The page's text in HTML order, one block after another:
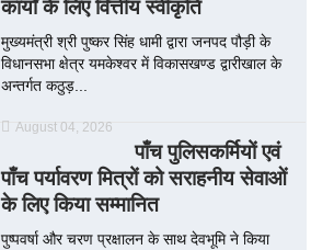
कार्यों के लिए वित्तीय स्वीकृति
मुख्यमंत्री श्री पुष्कर सिंह धामी द्वारा जनपद पौड़ी के
विधानसभा क्षेत्र यमकेश्वर में विकासखण्ड द्वारीखाल के
अन्तर्गत कठुड़...
August 04, 2026
पाँच पुलिसकर्मियों एवं
पाँच पर्यावरण मित्रों को सराहनीय सेवाओं
के लिए किया सम्मानित
पुष्पवर्षा और चरण प्रक्षालन के साथ देवभूमि ने किया